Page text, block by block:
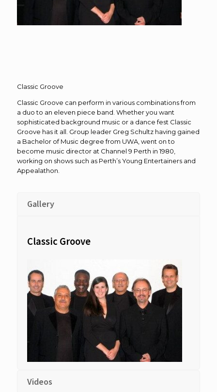
Classic Groove
Classic Groove can perform in various combinations from
a duo to an eleven piece band. Whether you want
sophisticated background music or a dance fest Classic
Groove has it all. Group leader Greg Schultz having gained
a Bachelor of Music degree from UWA, went on to
become music director at Channel 9 Perth in 1980,
working on shows such as Perth’s Young Entertainers and
Appealathon.
Gallery
Classic Groove
Videos